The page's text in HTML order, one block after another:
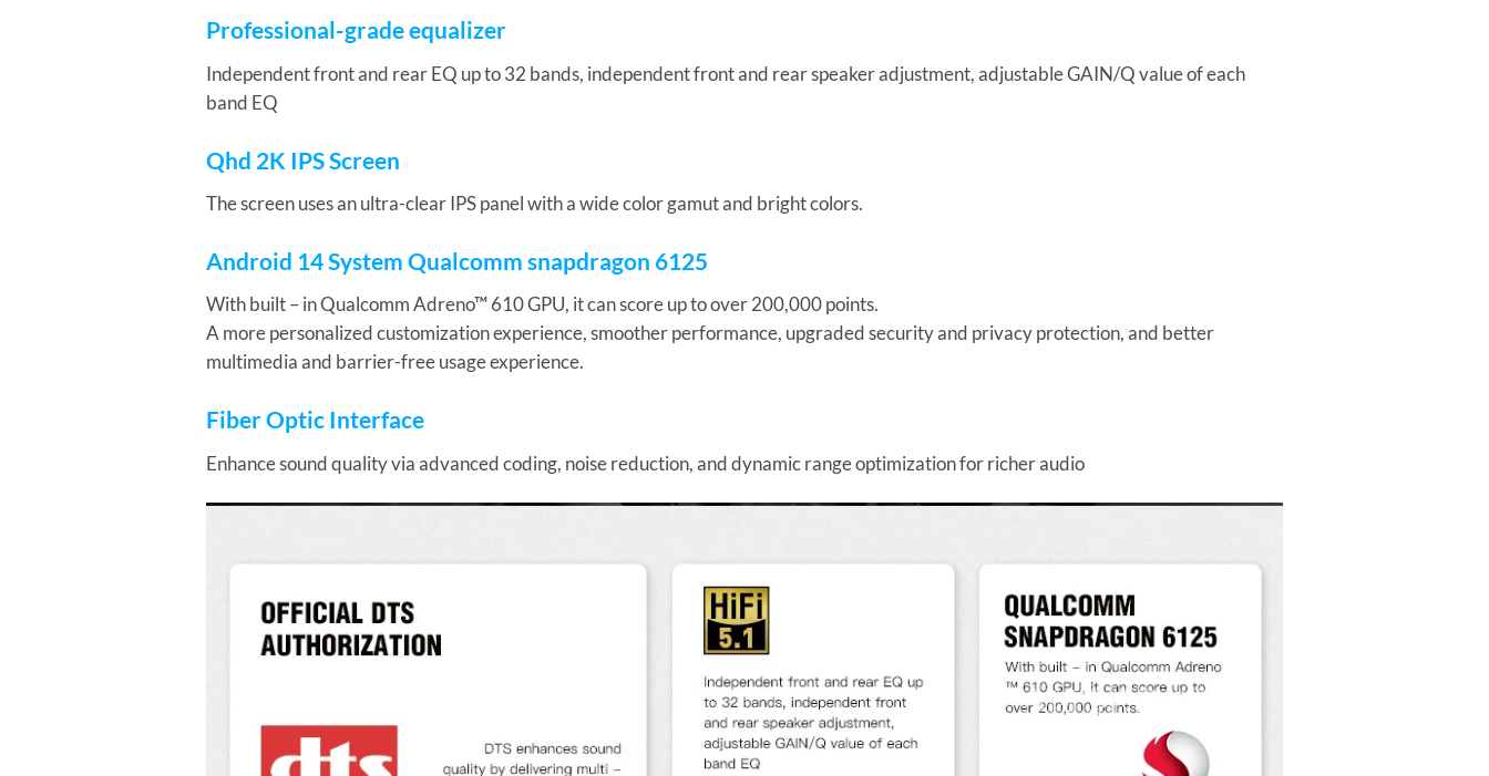
Professional-grade equalizer
Independent front and rear EQ up to 32 bands, independent front and rear speaker adjustment, adjustable GAIN/Q value of each
band EQ
Qhd 2K IPS Screen
The screen uses an ultra-clear IPS panel with a wide color gamut and bright colors.
Android 14 System Qualcomm snapdragon 6125
With built – in Qualcomm Adreno™ 610 GPU, it can score up to over 200,000 points.
A more personalized customization experience, smoother performance, upgraded security and privacy protection, and better
multimedia and barrier-free usage experience.
Fiber Optic Interface
Enhance sound quality via advanced coding, noise reduction, and dynamic range optimization for richer audio